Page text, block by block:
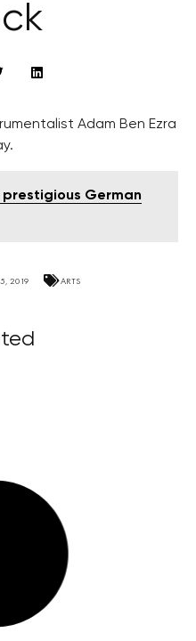
Adam Ben Ezra
prestigious German
2019 ARTS